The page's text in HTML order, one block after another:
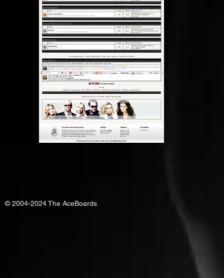
© 2004-2024 The AceBoards